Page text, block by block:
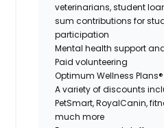
veterinarians, student
sum contributions for
participation
Mental health support
Paid volunteering
Optimum Wellness
A variety of discounts
PetSmart, RoyalCanin,
much more